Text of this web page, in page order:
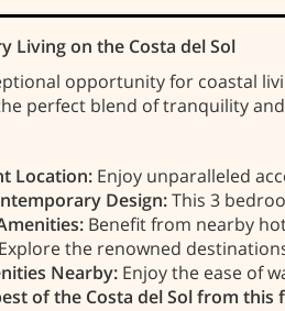
Living on the Costa del Sol
opportunity for coastal
perfect blend of tranquility
Location: Enjoy unparalleled
Design:This 3
Benefit from nearby
Explore the renowned
Nearby: Enjoy the ease of
of the Costa del Sol from